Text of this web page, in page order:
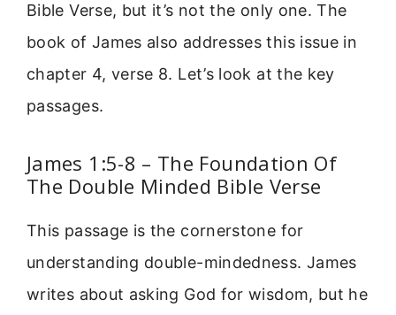
Bible Verse, but it’s not the only one. The
book of James also addresses this issue in
chapter 4, verse 8. Let’s look at the key
passages.
James 1:5-8 – The Foundation Of
The Double Minded Bible Verse
This passage is the cornerstone for
understanding double-mindedness. James
writes about asking God for wisdom, but he